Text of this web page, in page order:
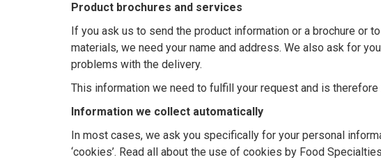
Product brochures and services
If you ask us to send the product information or a brochure or
materials, we need your name and address. We also ask for
problems with the delivery.
This information we need to fulfill your request and is
Information we collect automatically
In most cases, we ask you specifically for your personal
‘cookies’. Read all about the use of cookies by Food